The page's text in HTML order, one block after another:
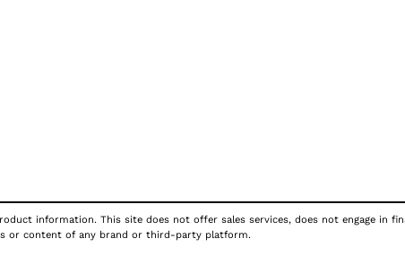
information. This site does not offer sales services, does not engage in
or content of any brand or third-party platform.